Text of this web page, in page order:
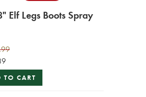
Elf Legs Boots Spray
TO CART